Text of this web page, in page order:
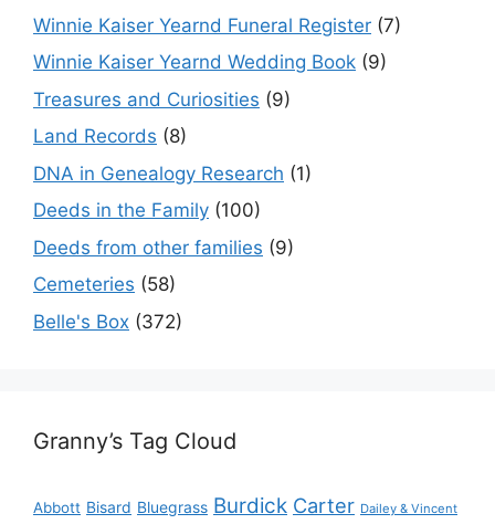
Winnie Kaiser Yearnd Funeral Register (7)
Winnie Kaiser Yearnd Wedding Book (9)
Treasures and Curiosities (9)
Land Records (8)
DNA in Genealogy Research (1)
Deeds in the Family (100)
Deeds from other families (9)
Cemeteries (58)
Belle's Box (372)
Granny’s Tag Cloud
Abbott Bisard Bluegrass Burdick Carter Dailey & Vincent